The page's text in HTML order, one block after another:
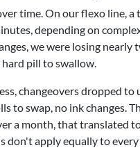
time. On our flexo line, a
depending on
we were losing nearly
pill to swallow.
changeovers dropped
to swap, no ink changes.
a month, that translated
don't apply equally to